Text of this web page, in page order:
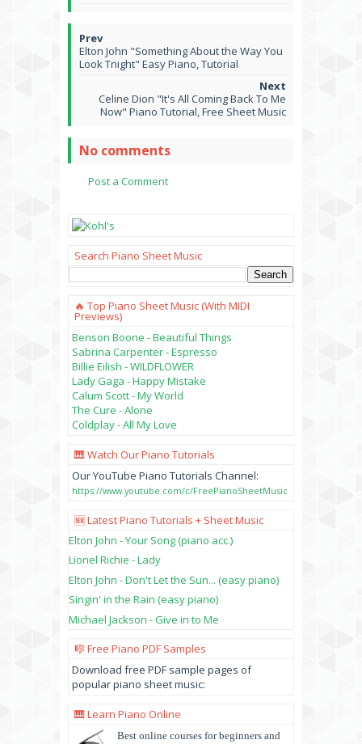
Elton John "Something About the Way You
Look Tnight" Easy Piano, Tutorial
Celine Dion "It's All Coming Back To Me
Now" Piano Tutorial, Free Sheet Music
No comments
Post a Comment
Search Piano Sheet Music
🔥 Top Piano Sheet Music (with MIDI
Previews)
Benson Boone - Beautiful Things
Sabrina Carpenter - Espresso
Billie Eilish - WILDFLOWER
Lady Gaga - Happy Mistake
Calum Scott - My World
The Cure - Alone
Coldplay - All My Love
🎹 Watch Our Piano Tutorials
Our YouTube Piano Tutorials Channel:
https://www.youtube.com/c/FreePianoSheetMusic
🆕 Latest Piano Tutorials + Sheet Music
Elton John - Your Song (piano acc.)
Lionel Richie - Lady
Elton John - Don't Let the Sun... (easy piano)
Singin' in the Rain (easy piano)
Michael Jackson - Give in to Me
🎼 Free Piano PDF Samples
Download free PDF sample pages of
popular piano sheet music:
🎹 Learn Piano Online
Best online courses for beginners and